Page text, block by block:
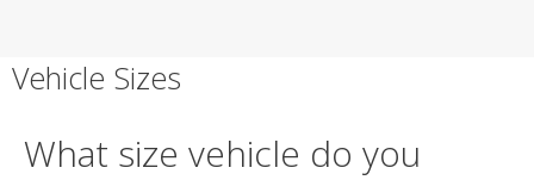
Vehicle Sizes
What size vehicle do you